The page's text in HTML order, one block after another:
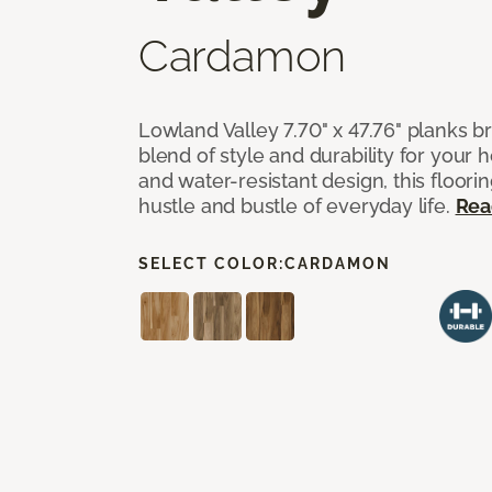
Cardamon
Lowland Valley 7.70" x 47.76" planks
blend of style and durability for your
and water-resistant design, this
hustle and bustle of everyday life.
SELECT COLOR:CARDAMON